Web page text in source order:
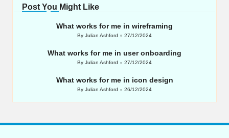
Post You Might Like
What works for me in wireframing
Posted
By Julian Ashford 27/12/2024
What works for me in user onboarding
Posted
By Julian Ashford 27/12/2024
What works for me in icon design
Posted
By Julian Ashford 26/12/2024